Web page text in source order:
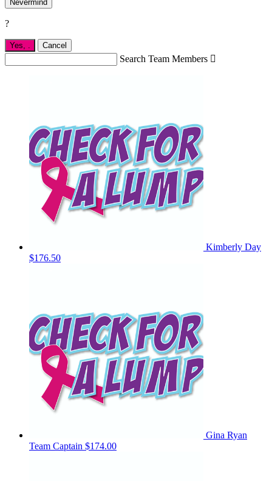
Nevermind
?
Yes, Cancel
Search Team Members 
Kimberly Day
$176.50
Gina Ryan
Team Captain $174.00